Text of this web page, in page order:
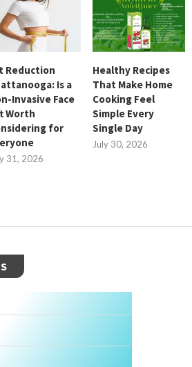
Reduction
Is a
Invasive Face
Worth
for
31, 2026
Healthy Recipes
That Make Home
Cooking Feel
Simple Every
Single Day
July 30, 2026